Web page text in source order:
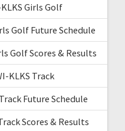
Girls Golf
Golf Future Schedule
Golf Scores & Results
KLKS Track
Future Schedule
Scores & Results